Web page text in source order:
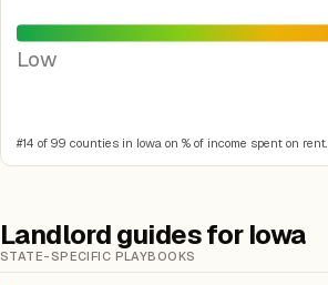
Low
#14 of 99 counties in Iowa on % of income spent on rent.
Landlord guides for Iowa
STATE-SPECIFIC PLAYBOOKS